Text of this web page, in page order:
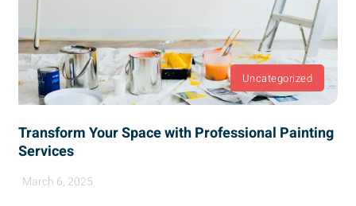
Uncategorized
Transform Your Space with Professional Painting
Services
March 6, 2025